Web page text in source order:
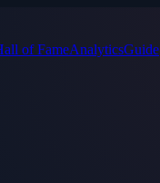
of FameAnalyticsGuide